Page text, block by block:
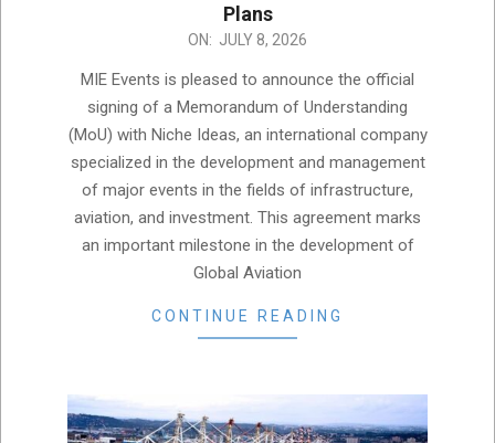
Plans
ON: JULY 8, 2026
MIE Events is pleased to announce the official
signing of a Memorandum of Understanding
(MoU) with Niche Ideas, an international company
specialized in the development and management
of major events in the fields of infrastructure,
aviation, and investment. This agreement marks
an important milestone in the development of
Global Aviation
CONTINUE READING